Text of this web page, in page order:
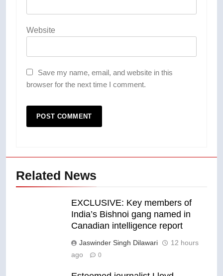
Website
Save my name, email, and website in this
browser for the next time I comment.
Related News
EXCLUSIVE: Key members of
India’s Bishnoi gang named in
Canadian intelligence report
Jaswinder Singh Dilawari
12 hours
ago
0